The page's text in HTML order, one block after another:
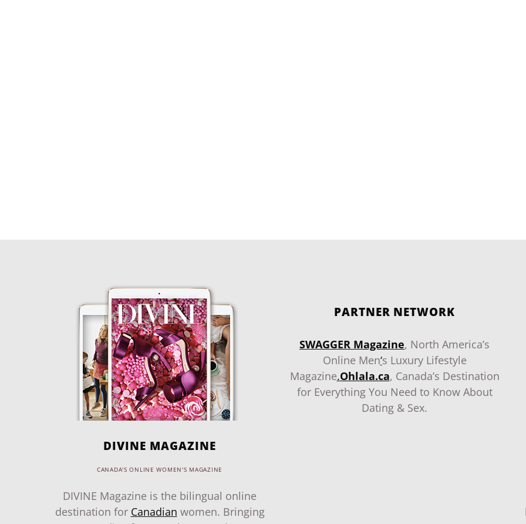
DIVINE MAGAZINE
CANADA'S ONLINE WOMEN'S MAGAZINE
DIVINE Magazine is the bilingual online
destination for Canadian women. Bringing
PARTNER NETWORK
SWAGGER Magazine, North America’s
Online Men‘s Luxury Lifestyle
Magazine.Ohlala.ca, Canada’s Destination
for Everything You Need to Know About
Dating & Sex.